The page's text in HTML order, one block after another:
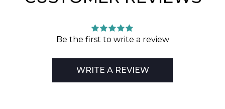
Be the first to write a review
WRITE A REVIEW